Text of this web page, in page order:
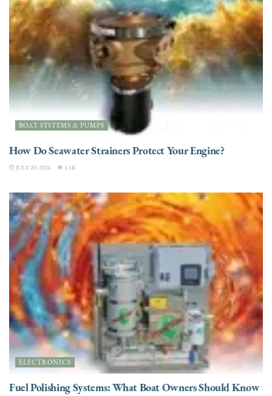
BOAT SYSTEMS & PUMPS
How Do Seawater Strainers Protect Your Engine?
JULY 20, 2026 3.5K
ELECTRONICS
Fuel Polishing Systems: What Boat Owners Should Know